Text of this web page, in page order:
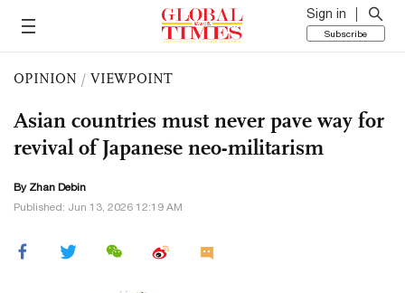
Sign in
Subscribe
OPINION / VIEWPOINT
Asian countries must never pave way for
revival of Japanese neo-militarism
By Zhan Debin
Published: Jun 13, 2026 12:19 AM